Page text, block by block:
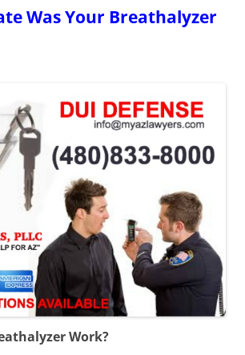
Was Your Breathalyzer
Work?